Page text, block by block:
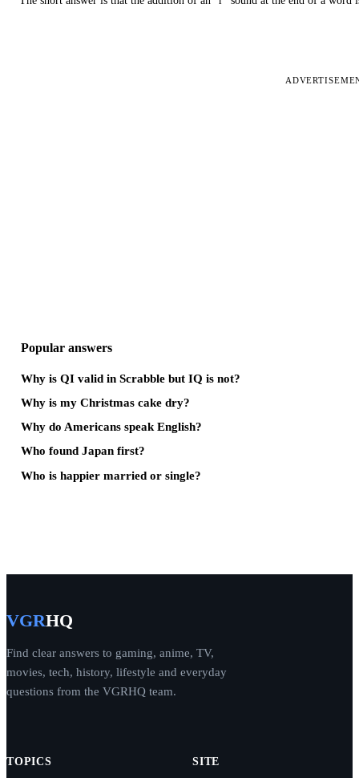
Popular answers
Why is QI valid in Scrabble but IQ is not?
Why is my Christmas cake dry?
Why do Americans speak English?
Who found Japan first?
Who is happier married or single?
VGRHQ
Find clear answers to gaming, anime, TV,
movies, tech, history, lifestyle and everyday
questions from the VGRHQ team.
TOPICS SITE